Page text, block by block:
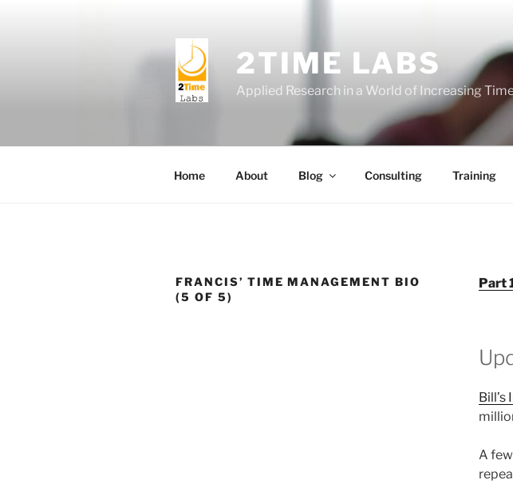
2TIME LABS
Applied Research in a World of Increasing
Home About Blog Consulting Training
FRANCIS’ TIME MANAGEMENT BIO
(5 OF 5)
Part
A